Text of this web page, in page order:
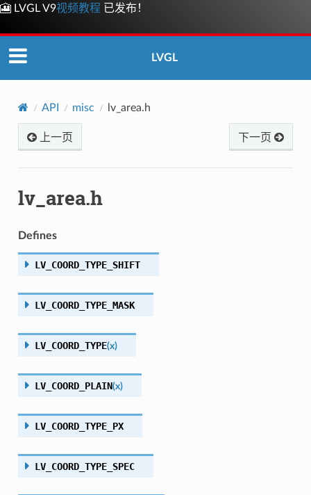
🎦 LVGL V9视频教程 已发布！
LVGL
API misc lv_area.h
上一页 下一页
lv_area.h
Defines
LV_COORD_TYPE_SHIFT
LV_COORD_TYPE_MASK
LV_COORD_TYPE(x)
LV_COORD_PLAIN(x)
LV_COORD_TYPE_PX
LV_COORD_TYPE_SPEC